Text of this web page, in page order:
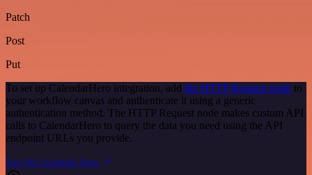
Patch
Post
Put
To set up CalendarHero integration, add the HTTP Request node to
your workflow canvas and authenticate it using a generic
authentication method. The HTTP Request node makes custom API
calls to CalendarHero to query the data you need using the API
endpoint URLs you provide.
See the example here